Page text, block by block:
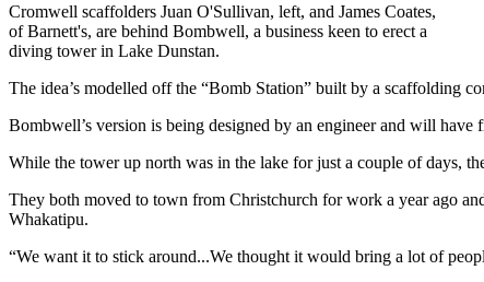
Cromwell scaffolders Juan O'Sullivan, left, and James Coates,
of Barnett's, are behind Bombwell, a business keen to erect a
diving tower in Lake Dunstan.
The idea’s modelled off the “Bomb Station” built by a scaffolding
Bombwell’s version is being designed by an engineer and will
While the tower up north was in the lake for just a couple of days,
They both moved to town from Christchurch for work a year ago
Whakatipu.
“We want it to stick around...We thought it would bring a lot of